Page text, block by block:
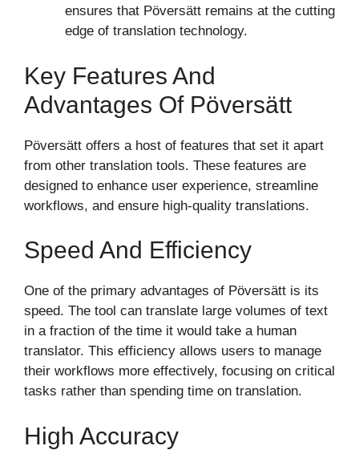
ensures that Pöversätt remains at the cutting
edge of translation technology.
Key Features And
Advantages Of Pöversätt
Pöversätt offers a host of features that set it apart
from other translation tools. These features are
designed to enhance user experience, streamline
workflows, and ensure high-quality translations.
Speed And Efficiency
One of the primary advantages of Pöversätt is its
speed. The tool can translate large volumes of text
in a fraction of the time it would take a human
translator. This efficiency allows users to manage
their workflows more effectively, focusing on critical
tasks rather than spending time on translation.
High Accuracy